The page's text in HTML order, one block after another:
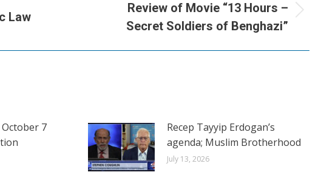
Law
Review of Movie “13 Hours –
Secret Soldiers of Benghazi”
7
Recep Tayyip Erdogan’s
agenda; Muslim Brotherhood
July 13, 2026